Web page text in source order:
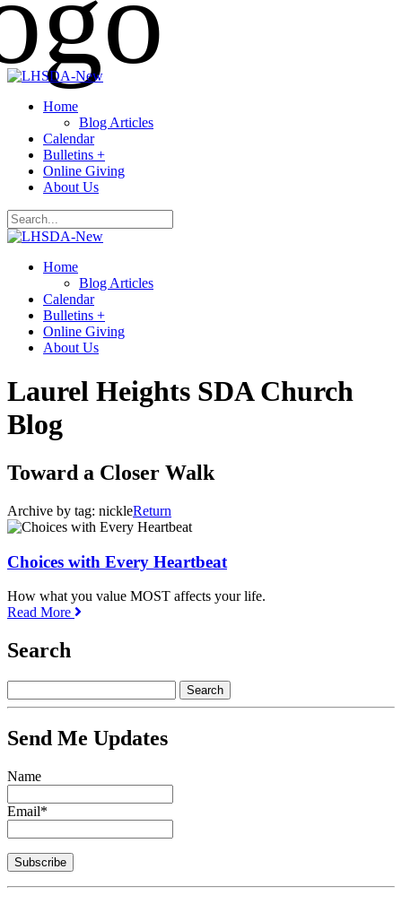
Home
Blog Articles
Calendar
Bulletins +
Online Giving
About Us
Home
Blog Articles
Calendar
Bulletins +
Online Giving
About Us
Laurel Heights SDA Church
Blog
Toward a Closer Walk
Archive by tag: nickleReturn
Choices with Every Heartbeat
How what you value MOST affects your life.
Read More
Search
Send Me Updates
Name
Email*